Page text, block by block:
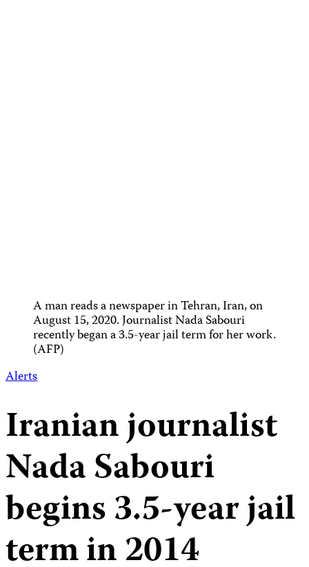
A man reads a newspaper in Tehran, Iran, on
August 15, 2020. Journalist Nada Sabouri
recently began a 3.5-year jail term for her work.
(AFP)
Alerts
Iranian journalist
Nada Sabouri
begins 3.5-year jail
term in 2014